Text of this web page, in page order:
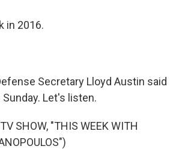
in 2016.
Secretary Lloyd Austin said
Let's listen.
SHOW, "THIS WEEK WITH